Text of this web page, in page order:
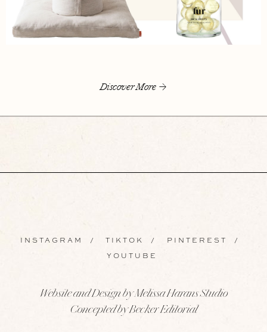
Discover More
INSTAGRAM / TIKTOK / PINTEREST /
YOUTUBE
Website and Design by Melissa Harans Studio
Concepted by Becker Editorial